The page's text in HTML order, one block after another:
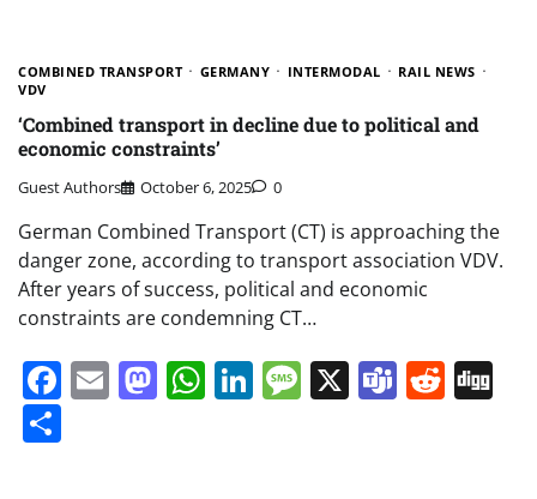
COMBINED TRANSPORT GERMANY INTERMODAL
RAIL NEWS
VDV
‘Combined transport in decline due to political and
economic constraints’
Guest Authors October 6, 2025 0
German Combined Transport (CT) is approaching the
danger zone, according to transport association VDV.
After years of success, political and economic
constraints are condemning CT…
Facebook
EmailMastodon
WhatsApp
LinkedIn
Message
X Teams